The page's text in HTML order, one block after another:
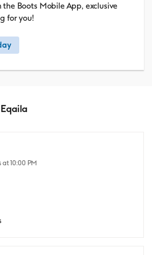
Boots Mobile App, exclusive
for you!
at10:00 PM